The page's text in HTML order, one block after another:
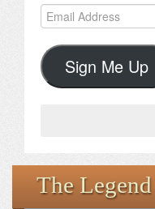
Email
Address
Sign Me Up
The